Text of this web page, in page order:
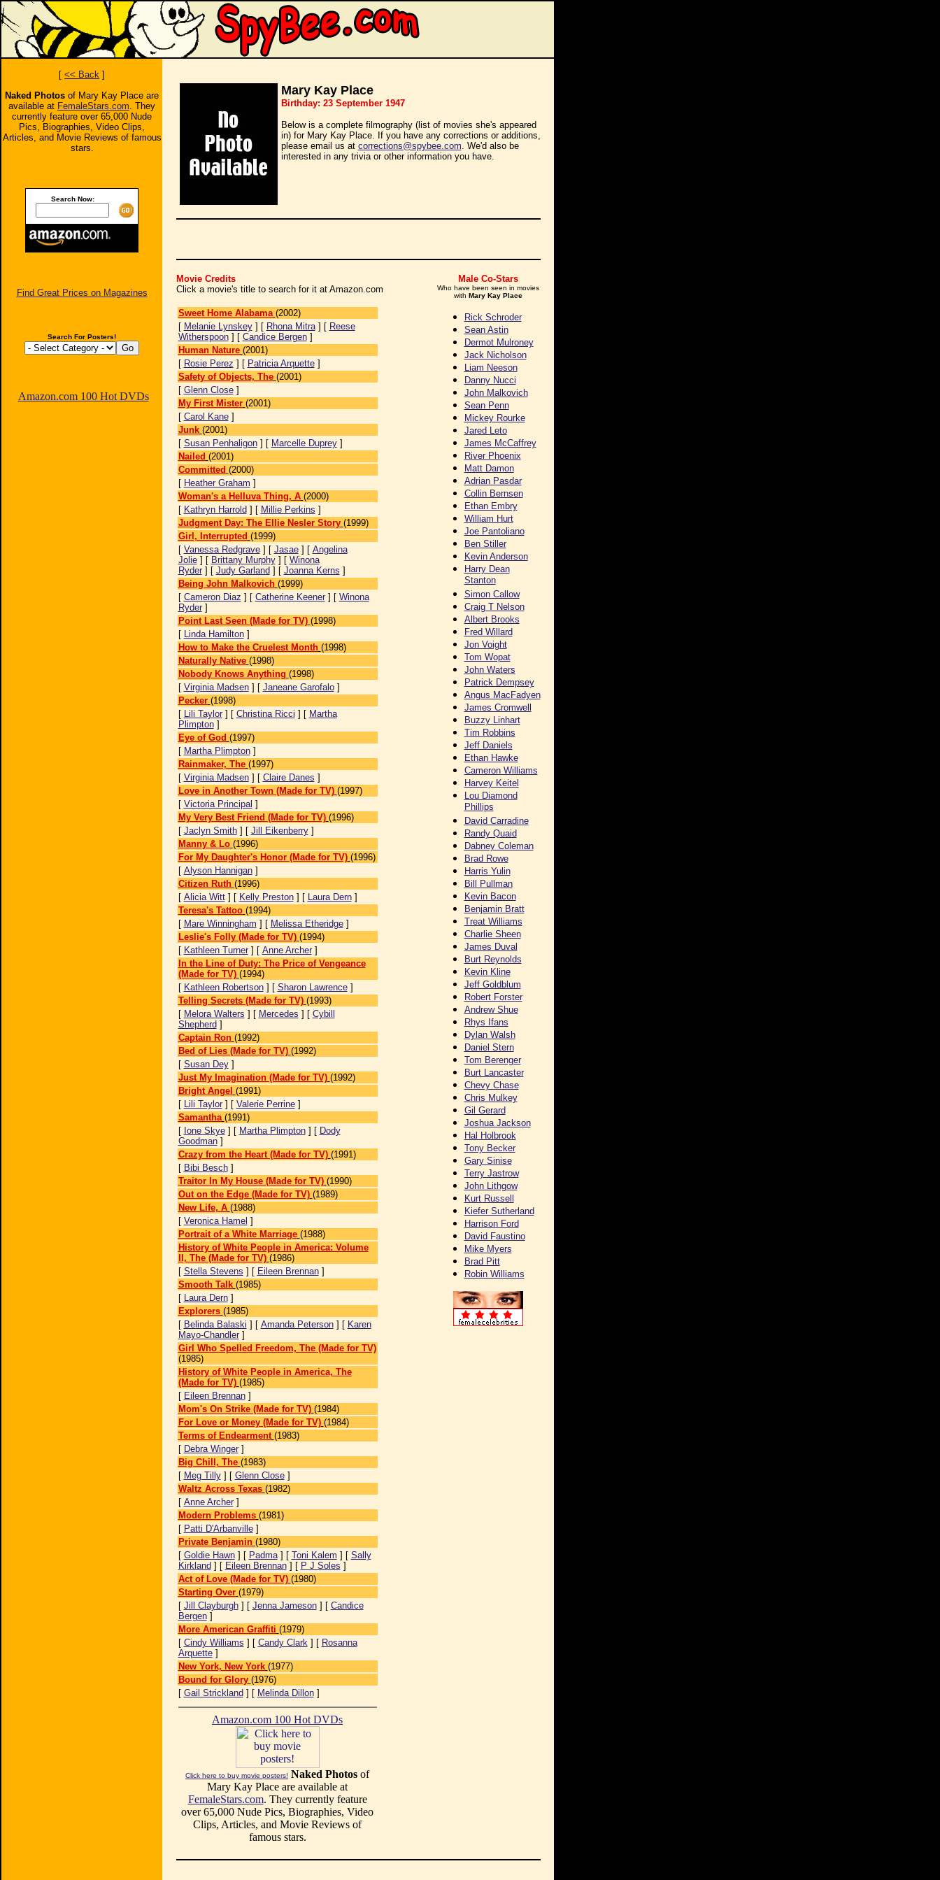
[ << Back ]
Naked Photos of Mary Kay Place are
available at FemaleStars.com. They
currently feature over 65,000 Nude
Pics, Biographies, Video Clips,
Articles, and Movie Reviews of famous
stars.
Search Now:
Find Great Prices on Magazines
Search For Posters!
Amazon.com 100 Hot DVDs
Mary Kay Place
Birthday: 23 September 1947
Below is a complete filmography (list of movies she's appeared
in) for Mary Kay Place. If you have any corrections or additions,
please email us at corrections@spybee.com. We'd also be
interested in any trivia or other information you have.
Movie Credits
Click a movie's title to search for it at Amazon.com
Sweet Home Alabama (2002)
[ Melanie Lynskey] [ Rhona Mitra] [ Reese
Witherspoon] [ Candice Bergen]
Human Nature (2001)
[ Rosie Perez ] [ Patricia Arquette]
Safety of Objects, The (2001)
[ Glenn Close]
My First Mister (2001)
[ Carol Kane]
Junk (2001)
[ Susan Penhaligon] [ Marcelle Duprey]
Nailed (2001)
Committed (2000)
[ Heather Graham ]
Woman's a Helluva Thing, A (2000)
[ Kathryn Harrold ] [ Millie Perkins ]
Judgment Day: The Ellie Nesler Story (1999)
Girl, Interrupted (1999)
[ Vanessa Redgrave] [ Jasae] [ Angelina
Jolie] [ Brittany Murphy] [ Winona
Ryder] [ Judy Garland ] [ Joanna Kerns ]
Being John Malkovich (1999)
[ Cameron Diaz ] [ Catherine Keener] [ Winona
Ryder]
Point Last Seen (Made for TV) (1998)
[ Linda Hamilton]
How to Make the Cruelest Month (1998)
Naturally Native (1998)
Nobody Knows Anything (1998)
[ Virginia Madsen] [ Janeane Garofalo]
Pecker (1998)
[ Lili Taylor] [ Christina Ricci ] [ Martha
Plimpton]
Eye of God (1997)
[ Martha Plimpton]
Rainmaker, The (1997)
[ Virginia Madsen] [ Claire Danes ]
Love in Another Town (Made for TV) (1997)
[ Victoria Principal ]
My Very Best Friend (Made for TV) (1996)
[ Jaclyn Smith] [ Jill Eikenberry]
Manny & Lo (1996)
For My Daughter's Honor (Made for TV) (1996)
[ Alyson Hannigan]
Citizen Ruth (1996)
[ Alicia Witt] [ Kelly Preston] [ Laura Dern]
Teresa's Tattoo (1994)
[ Mare Winningham ] [ Melissa Etheridge]
Leslie's Folly (Made for TV) (1994)
[ Kathleen Turner] [ Anne Archer]
In the Line of Duty: The Price of Vengeance
(Made for TV) (1994)
[ Kathleen Robertson] [ Sharon Lawrence]
Telling Secrets (Made for TV) (1993)
[ Melora Walters ] [ Mercedes ] [ Cybill
Shepherd ]
Captain Ron (1992)
Bed of Lies (Made for TV) (1992)
[ Susan Dey]
Just My Imagination (Made for TV) (1992)
Bright Angel (1991)
[ Lili Taylor] [ Valerie Perrine]
Samantha (1991)
[ Ione Skye] [ Martha Plimpton] [ Dody
Goodman]
Crazy from the Heart (Made for TV) (1991)
[ Bibi Besch]
Traitor In My House (Made for TV) (1990)
Out on the Edge (Made for TV) (1989)
New Life, A (1988)
[ Veronica Hamel ]
Portrait of a White Marriage (1988)
History of White People in America: Volume
II, The (Made for TV) (1986)
[ Stella Stevens ] [ Eileen Brennan]
Smooth Talk (1985)
[ Laura Dern]
Explorers (1985)
[ Belinda Balaski ] [ Amanda Peterson] [ Karen
Mayo-Chandler]
Girl Who Spelled Freedom, The (Made for TV)
(1985)
History of White People in America, The
(Made for TV) (1985)
[ Eileen Brennan]
Mom's On Strike (Made for TV) (1984)
For Love or Money (Made for TV) (1984)
Terms of Endearment (1983)
[ Debra Winger]
Big Chill, The (1983)
[ Meg Tilly] [ Glenn Close]
Waltz Across Texas (1982)
[ Anne Archer]
Modern Problems (1981)
[ Patti D'Arbanville]
Private Benjamin (1980)
[ Goldie Hawn] [ Padma] [ Toni Kalem ] [ Sally
Kirkland ] [ Eileen Brennan] [ P J Soles ]
Act of Love (Made for TV) (1980)
Starting Over (1979)
[ Jill Clayburgh] [ Jenna Jameson] [ Candice
Bergen]
More American Graffiti (1979)
[ Cindy Williams ] [ Candy Clark] [ Rosanna
Arquette]
New York, New York (1977)
Bound for Glory (1976)
[ Gail Strickland ] [ Melinda Dillon]
Amazon.com 100 Hot DVDs
Click here to buy movie posters! Naked Photos of
Mary Kay Place are available at
FemaleStars.com. They currently feature
over 65,000 Nude Pics, Biographies, Video
Clips, Articles, and Movie Reviews of
famous stars.
Male Co-Stars
Who have been seen in movies
with Mary Kay Place
Rick Schroder
Sean Astin
Dermot Mulroney
Jack Nicholson
Liam Neeson
Danny Nucci
John Malkovich
Sean Penn
Mickey Rourke
Jared Leto
James McCaffrey
River Phoenix
Matt Damon
Adrian Pasdar
Collin Bernsen
Ethan Embry
William Hurt
Joe Pantoliano
Ben Stiller
Kevin Anderson
Harry Dean
Stanton
Simon Callow
Craig T Nelson
Albert Brooks
Fred Willard
Jon Voight
Tom Wopat
John Waters
Patrick Dempsey
Angus MacFadyen
James Cromwell
Buzzy Linhart
Tim Robbins
Jeff Daniels
Ethan Hawke
Cameron Williams
Harvey Keitel
Lou Diamond
Phillips
David Carradine
Randy Quaid
Dabney Coleman
Brad Rowe
Harris Yulin
Bill Pullman
Kevin Bacon
Benjamin Bratt
Treat Williams
Charlie Sheen
James Duval
Burt Reynolds
Kevin Kline
Jeff Goldblum
Robert Forster
Andrew Shue
Rhys Ifans
Dylan Walsh
Daniel Stern
Tom Berenger
Burt Lancaster
Chevy Chase
Chris Mulkey
Gil Gerard
Joshua Jackson
Hal Holbrook
Tony Becker
Gary Sinise
Terry Jastrow
John Lithgow
Kurt Russell
Kiefer Sutherland
Harrison Ford
David Faustino
Mike Myers
Brad Pitt
Robin Williams